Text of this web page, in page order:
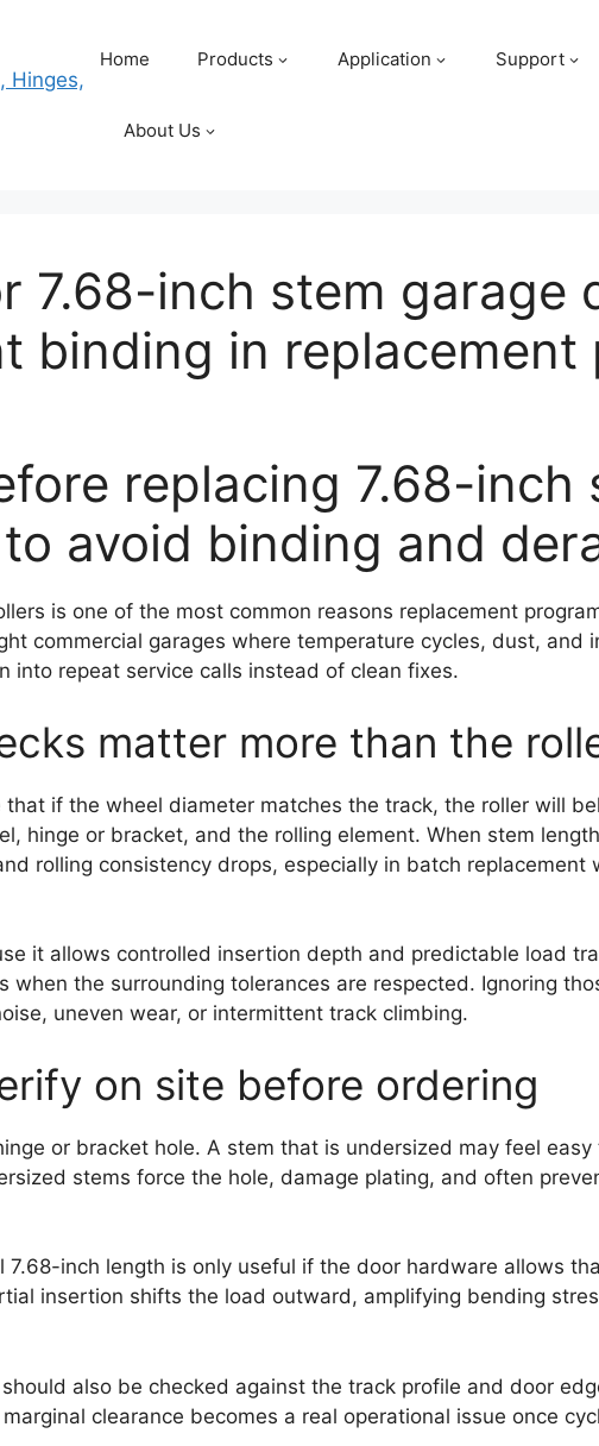
Home Products Application Support
About Us
7.68-inch stem garage
binding in replacement
replacing 7.68-inch
avoid binding and
is one of the most common reasons replacement
commercial garages where temperature cycles, dust, and
into repeat service calls instead of clean fixes.
matter more than the
if the wheel diameter matches the track, the roller will
hinge or bracket, and the rolling element. When stem
rolling consistency drops, especially in batch replacement
it allows controlled insertion depth and predictable load
the surrounding tolerances are respected. Ignoring
uneven wear, or intermittent track climbing.
on site before ordering
or bracket hole. A stem that is undersized may feel
stems force the hole, damage plating, and often
inch length is only useful if the door hardware allows
insertion shifts the load outward, amplifying bending
also be checked against the track profile and door
clearance becomes a real operational issue once